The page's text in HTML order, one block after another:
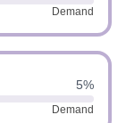
Demand
5%
Demand